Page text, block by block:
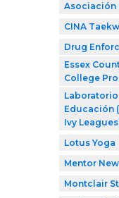
Asociación
CINA
Drug
Essex
College
Educación
Ivy
Lotus Yoga
Mentor
Montclair